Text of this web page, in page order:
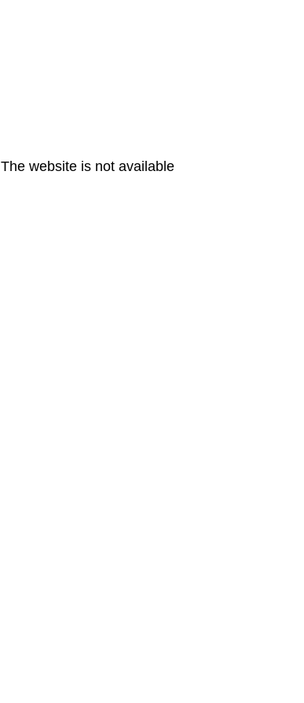
The website is not available